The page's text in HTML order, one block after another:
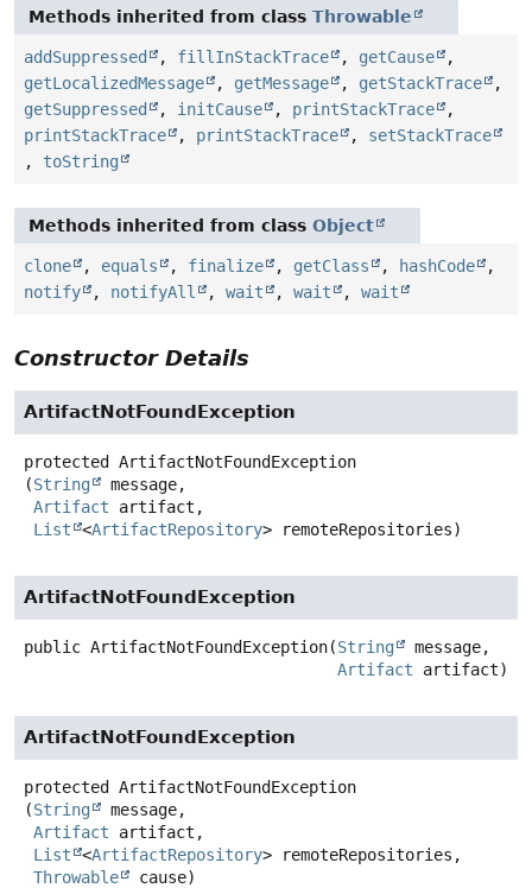
Methods inherited from class Throwable
addSuppressed , fillInStackTrace , getCause
,
getLocalizedMessage
, getMessage , getStackTrace
,
getSuppressed
, initCause , printStackTrace
,
printStackTrace
, printStackTrace , setStackTrace
, toString
Methods inherited from class Object
clone , equals , finalize , getClass , hashCode
,
notify
, notifyAll , wait , wait , wait
Constructor Details
ArtifactNotFoundException
protected
ArtifactNotFoundException
(String
message,
Artifact artifact,
List
<ArtifactRepository> remoteRepositories)
ArtifactNotFoundException
public ArtifactNotFoundException(String
message,
Artifact artifact)
ArtifactNotFoundException
protected
ArtifactNotFoundException
(String
message,
Artifact artifact,
List
<ArtifactRepository> remoteRepositories,
Throwable
cause)